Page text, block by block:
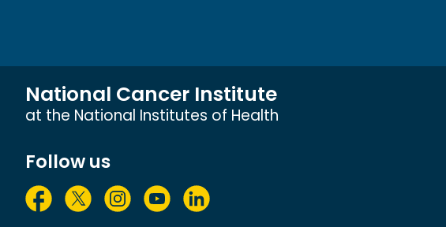
National Cancer Institute
at the National Institutes of Health
Follow us